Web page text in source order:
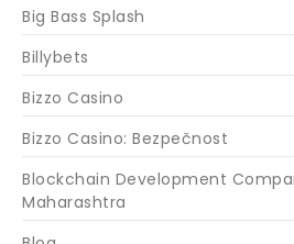
Big Bass Splash
Billybets
Bizzo Casino
Bizzo Casino: Bezpečnost
Blockchain Development
Maharashtra